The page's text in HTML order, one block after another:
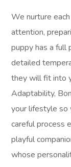
We nurture
attention,
puppy has a full
detailed
they will fit into
Adaptability,
your lifestyle so
careful process
playful
whose